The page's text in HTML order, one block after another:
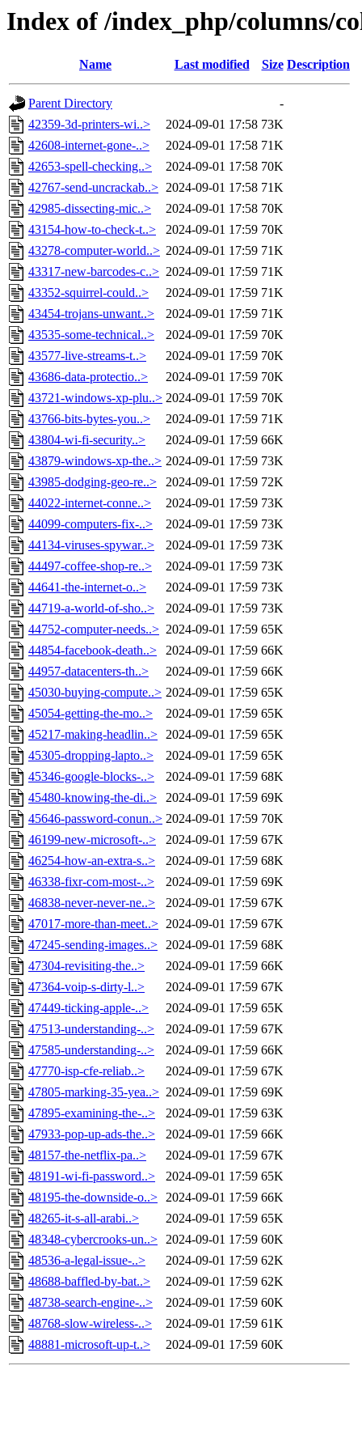
Index of /index_php/columns/
Name Last modified Size Description
Parent Directory
-
42359-3d-printers-wi..>
2024-09-01 17:58 73K
42608-internet-gone-..>
2024-09-01 17:58 71K
42653-spell-checking..>
2024-09-01 17:58 70K
42767-send-uncrackab..> 2024-09-01 17:58 71K
42985-dissecting-mic..>
2024-09-01 17:58 70K
43154-how-to-check-t..>
2024-09-01 17:59 70K
43278-computer-world..> 2024-09-01 17:59 71K
43317-new-barcodes-c..> 2024-09-01 17:59 71K
43352-squirrel-could..>
2024-09-01 17:59 71K
43454-trojans-unwant..>
2024-09-01 17:59 71K
43535-some-technical..>
2024-09-01 17:59 70K
43577-live-streams-t..>
2024-09-01 17:59 70K
43686-data-protectio..>
2024-09-01 17:59 70K
43721-windows-xp-plu..> 2024-09-01 17:59 70K
43766-bits-bytes-you..>
2024-09-01 17:59 71K
43804-wi-fi-security..>
2024-09-01 17:59 66K
43879-windows-xp-the..> 2024-09-01 17:59 73K
43985-dodging-geo-re..>
2024-09-01 17:59 72K
44022-internet-conne..>
2024-09-01 17:59 73K
44099-computers-fix-..>
2024-09-01 17:59 73K
44134-viruses-spywar..>
2024-09-01 17:59 73K
44497-coffee-shop-re..>
2024-09-01 17:59 73K
44641-the-internet-o..>
2024-09-01 17:59 73K
44719-a-world-of-sho..>
2024-09-01 17:59 73K
44752-computer-needs..> 2024-09-01 17:59 65K
44854-facebook-death..>
2024-09-01 17:59 66K
44957-datacenters-th..>
2024-09-01 17:59 66K
45030-buying-compute..> 2024-09-01 17:59 65K
45054-getting-the-mo..>
2024-09-01 17:59 65K
45217-making-headlin..> 2024-09-01 17:59 65K
45305-dropping-lapto..>
2024-09-01 17:59 65K
45346-google-blocks-..>
2024-09-01 17:59 68K
45480-knowing-the-di..>
2024-09-01 17:59 69K
45646-password-conun..> 2024-09-01 17:59 70K
46199-new-microsoft-..>
2024-09-01 17:59 67K
46254-how-an-extra-s..>
2024-09-01 17:59 68K
46338-fixr-com-most-..>
2024-09-01 17:59 69K
46838-never-never-ne..>
2024-09-01 17:59 67K
47017-more-than-meet..> 2024-09-01 17:59 67K
47245-sending-images..> 2024-09-01 17:59 68K
47304-revisiting-the..>
2024-09-01 17:59 66K
47364-voip-s-dirty-l..>
2024-09-01 17:59 67K
47449-ticking-apple-..>
2024-09-01 17:59 65K
47513-understanding-..>
2024-09-01 17:59 67K
47585-understanding-..>
2024-09-01 17:59 66K
47770-isp-cfe-reliab..>
2024-09-01 17:59 67K
47805-marking-35-yea..> 2024-09-01 17:59 69K
47895-examining-the-..>
2024-09-01 17:59 63K
47933-pop-up-ads-the..>
2024-09-01 17:59 66K
48157-the-netflix-pa..>
2024-09-01 17:59 67K
48191-wi-fi-password..>
2024-09-01 17:59 65K
48195-the-downside-o..> 2024-09-01 17:59 66K
48265-it-s-all-arabi..>
2024-09-01 17:59 65K
48348-cybercrooks-un..> 2024-09-01 17:59 60K
48536-a-legal-issue-..>
2024-09-01 17:59 62K
48688-baffled-by-bat..>
2024-09-01 17:59 62K
48738-search-engine-..>
2024-09-01 17:59 60K
48768-slow-wireless-..>
2024-09-01 17:59 61K
48881-microsoft-up-t..>
2024-09-01 17:59 60K